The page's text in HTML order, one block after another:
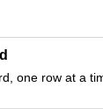
one row at a